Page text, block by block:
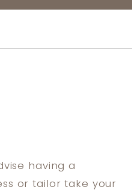
having a
or tailor take your